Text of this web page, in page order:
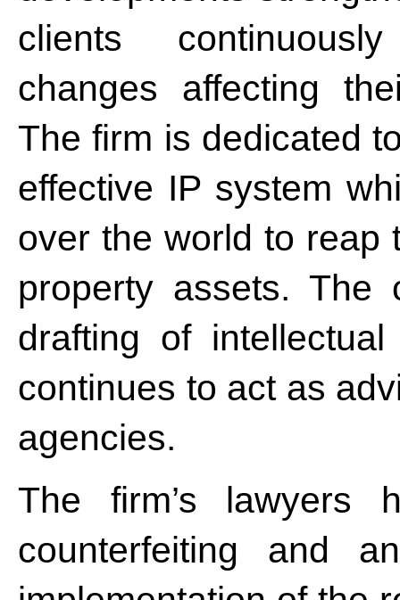
clients
changes affecting
The firm is dedicated
effective IP system
over the world to reap
property assets. The
drafting of
continues to act as
agencies.
The firm’s lawyers
counterfeiting and